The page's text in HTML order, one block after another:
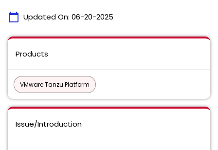
calendar_today Updated On: 06-20-2025
Products
VMware Tanzu Platform
Issue/Introduction